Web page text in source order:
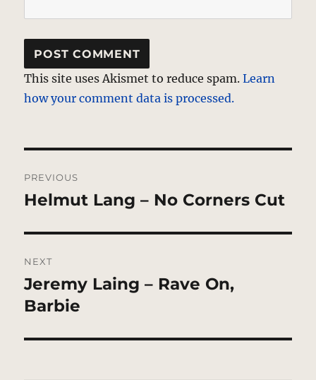
This site uses Akismet to reduce spam.Learn
how your comment data is processed.
navigation
PREVIOUS
Previous
Helmut Lang – No Corners Cut
NEXT
Next
post:
Jeremy Laing – Rave On,
Barbie